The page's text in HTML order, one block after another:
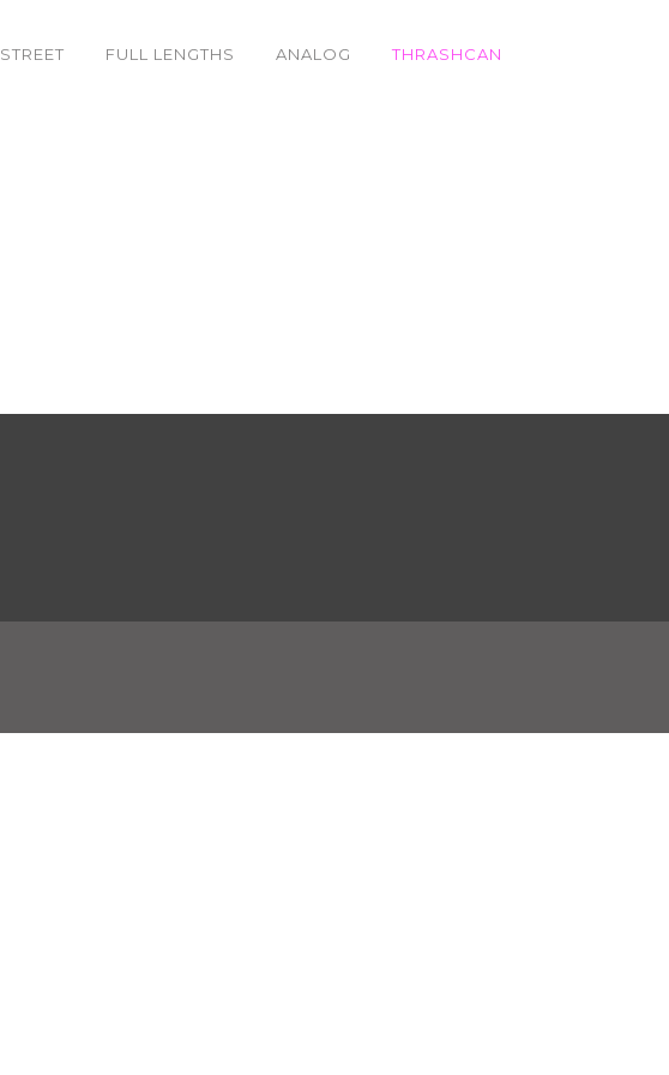
STREET FULL LENGTHS ANALOG THRASHCAN